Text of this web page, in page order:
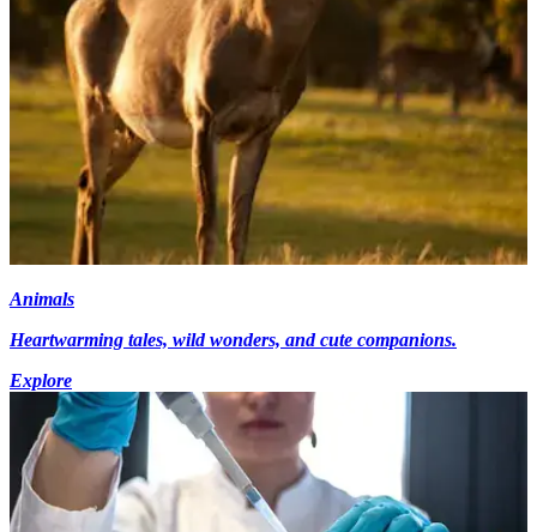
Animals
Heartwarming tales, wild wonders, and cute companions.
Explore